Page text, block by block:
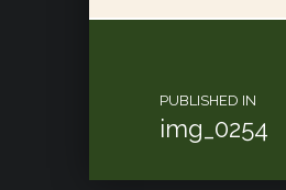
Post navigation
PUBLISHED IN
img_0254